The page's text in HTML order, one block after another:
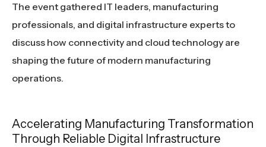
The event gathered IT leaders, manufacturing
professionals, and digital infrastructure experts to
discuss how connectivity and cloud technology are
shaping the future of modern manufacturing
operations.
Accelerating Manufacturing Transformation
Through Reliable Digital Infrastructure